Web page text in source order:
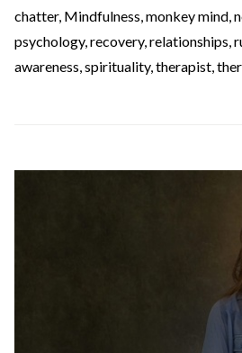
chatter, Mindfulness,monkey mind,
psychology,recovery,relationships,
awareness,spirituality,therapist,